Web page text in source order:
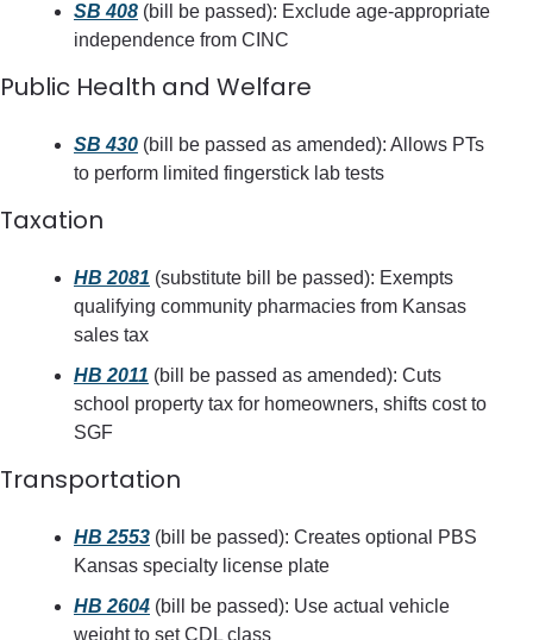
SB 408 (bill be passed): Exclude age-appropriate
independence from CINC
Public Health and Welfare
SB 430 (bill be passed as amended): Allows PTs
to perform limited fingerstick lab tests
Taxation
HB 2081 (substitute bill be passed): Exempts
qualifying community pharmacies from Kansas
sales tax
HB 2011 (bill be passed as amended): Cuts
school property tax for homeowners, shifts cost to
SGF
Transportation
HB 2553 (bill be passed): Creates optional PBS
Kansas specialty license plate
HB 2604 (bill be passed): Use actual vehicle
weight to set CDL class